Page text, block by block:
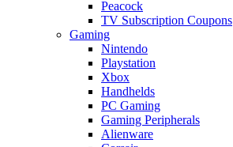
Peacock
TV Subscription Coupons
Gaming
Nintendo
Playstation
Xbox
Handhelds
PC Gaming
Gaming Peripherals
Alienware